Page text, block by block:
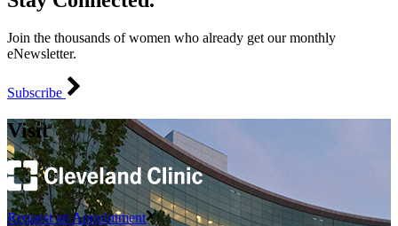
Join the thousands of women who already get our monthly
eNewsletter.
Subscribe
Visit
Request an Appointment